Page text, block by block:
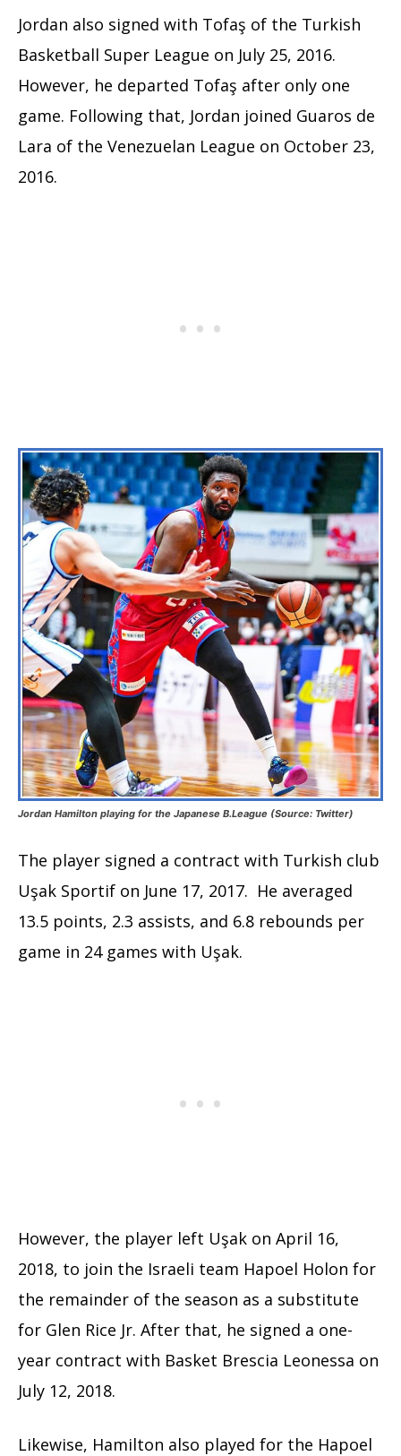
Jordan also signed with Tofaş of the Turkish
Basketball Super League on July 25, 2016.
However, he departed Tofaş after only one
game. Following that, Jordan joined Guaros de
Lara of the Venezuelan League on October 23,
2016.
Jordan Hamilton playing for the Japanese B.League (Source: Twitter)
The player signed a contract with Turkish club
Uşak Sportif on June 17, 2017. He averaged
13.5 points, 2.3 assists, and 6.8 rebounds per
game in 24 games with Uşak.
However, the player left Uşak on April 16,
2018, to join the Israeli team Hapoel Holon for
the remainder of the season as a substitute
for Glen Rice Jr. After that, he signed a one-
year contract with Basket Brescia Leonessa on
July 12, 2018.
Likewise, Hamilton also played for the Hapoel